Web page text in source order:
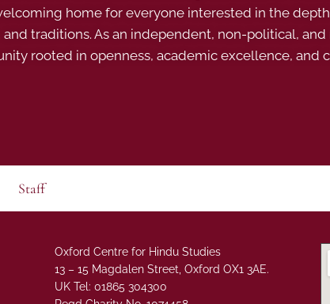
home for everyone interested in the
traditions. As an independent, non-political,
rooted in openness, academic excellence, and
Staff
Oxford Centre for Hindu Studies
13 – 15 Magdalen Street, Oxford OX1 3AE.
UK Tel: 01865 304300